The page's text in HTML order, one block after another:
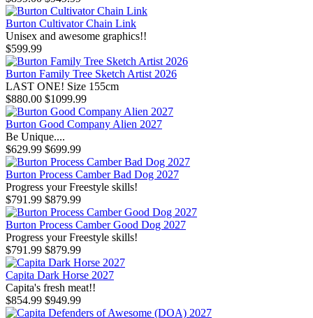
Burton Cultivator Chain Link
Unisex and awesome graphics!!
$599.99
Burton Family Tree Sketch Artist 2026
LAST ONE! Size 155cm
$880.00 $1099.99
Burton Good Company Alien 2027
Be Unique....
$629.99 $699.99
Burton Process Camber Bad Dog 2027
Progress your Freestyle skills!
$791.99 $879.99
Burton Process Camber Good Dog 2027
Progress your Freestyle skills!
$791.99 $879.99
Capita Dark Horse 2027
Capita's fresh meat!!
$854.99 $949.99